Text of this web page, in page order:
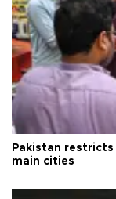
Pakistan
main cities